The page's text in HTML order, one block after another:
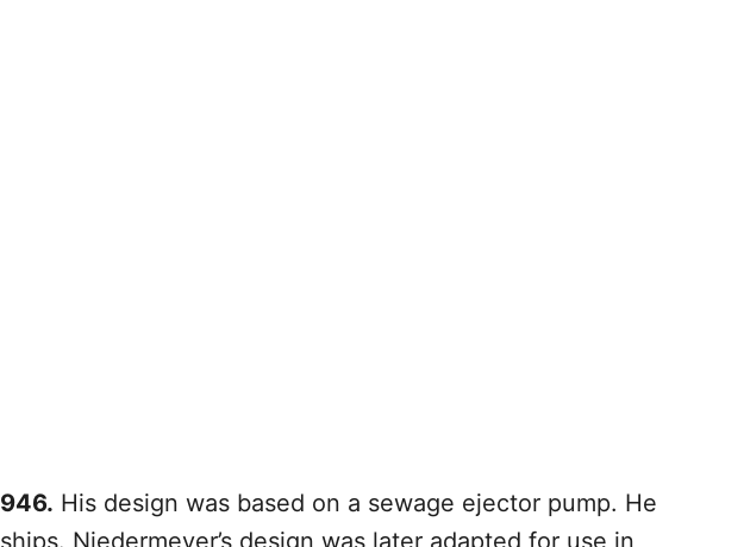
His design was based on a sewage ejector pump. He
Niedermeyer’s design was later adapted for use in